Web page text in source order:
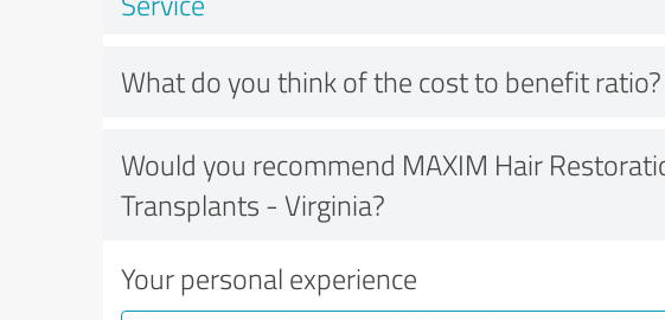
What do you think of the cost to benefit ratio?
Would you recommend MAXIM Hair
Transplants - Virginia?
Your personal experience